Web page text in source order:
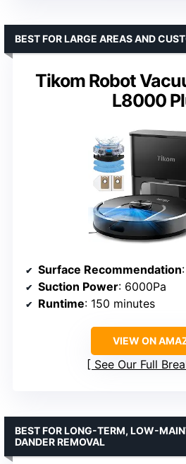
Tikom Robot
L8000
BEST FOR LARGE AREAS AND
Surface Recommendation
Suction Power: 6000Pa
Runtime: 150 minutes
VIEW ON
See Our Full
BEST FOR LONG-TERM, LOW-
DANDER REMOVAL